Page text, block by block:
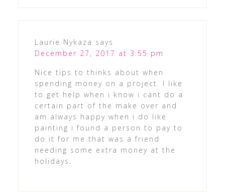
Laurie Nykaza says
December 27, 2017 at 3:55 pm
Nice tips to thinks about when
spending money on a project. I like
to get help when i know i cant do a
certain part of the make over and
am always happy when i do like
painting i found a person to pay to
do it for me that was a friend
needing some extra money at the
holidays.